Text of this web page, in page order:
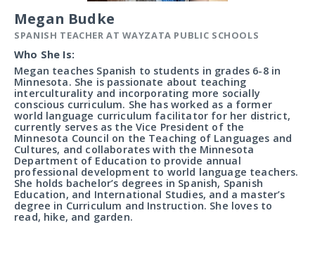
Megan Budke
SPANISH TEACHER AT WAYZATA PUBLIC SCHOOLS
Who She Is:
Megan teaches Spanish to students in grades 6-8 in
Minnesota. She is passionate about teaching
interculturality and incorporating more socially
conscious curriculum. She has worked as a former
world language curriculum facilitator for her district,
currently serves as the Vice President of the
Minnesota Council on the Teaching of Languages and
Cultures, and collaborates with the Minnesota
Department of Education to provide annual
professional development to world language teachers.
She holds bachelor’s degrees in Spanish, Spanish
Education, and International Studies, and a master’s
degree in Curriculum and Instruction. She loves to
read, hike, and garden.